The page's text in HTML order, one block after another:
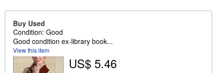
Buy Used
Condition: Good
Good condition ex-library book...
View this item
US$ 5.46